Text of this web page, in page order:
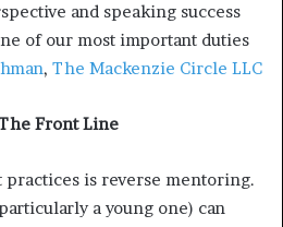
and speaking success
of our most important duties
, The Mackenzie Circle LLC
Front Line
is reverse mentoring.
a young one) can